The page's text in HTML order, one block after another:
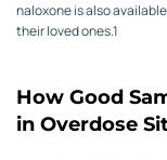
naloxone is also
their loved ones.1
How Good
in Overdose